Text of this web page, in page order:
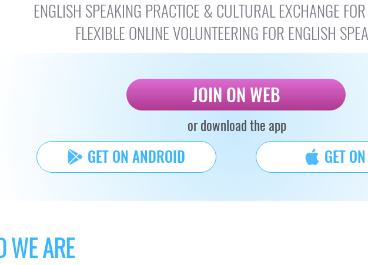
​​ENGLISH SPEAKING PRACTICE & CULTURAL EXCHANGE
FLEXIBLE ONLINE VOLUNTEERING FOR ENGLISH
JOIN ON WEB
or download the app
GET ON ANDROID GET
WE ARE